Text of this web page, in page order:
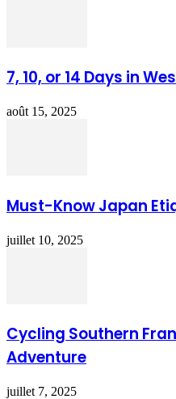
7, 10, or 14 Days in
août 15, 2025
Must-Know Japan
juillet 10, 2025
Cycling Southern
Adventure
juillet 7, 2025